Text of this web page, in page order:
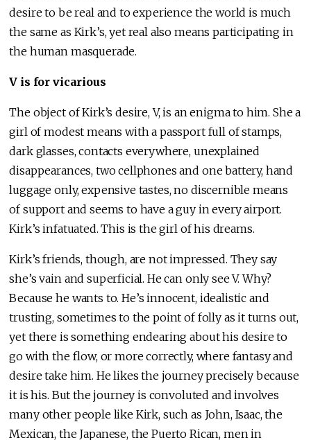
desire to be real and to experience the world is much
the same as Kirk’s, yet real also means participating in
the human masquerade.
V is for vicarious
The object of Kirk’s desire, V, is an enigma to him. She a
girl of modest means with a passport full of stamps,
dark glasses, contacts everywhere, unexplained
disappearances, two cellphones and one battery, hand
luggage only, expensive tastes, no discernible means
of support and seems to have a guy in every airport.
Kirk’s infatuated. This is the girl of his dreams.
Kirk’s friends, though, are not impressed. They say
she’s vain and superficial. He can only see V. Why?
Because he wants to. He’s innocent, idealistic and
trusting, sometimes to the point of folly as it turns out,
yet there is something endearing about his desire to
go with the flow, or more correctly, where fantasy and
desire take him. He likes the journey precisely because
it is his. But the journey is convoluted and involves
many other people like Kirk, such as John, Isaac, the
Mexican, the Japanese, the Puerto Rican, men in